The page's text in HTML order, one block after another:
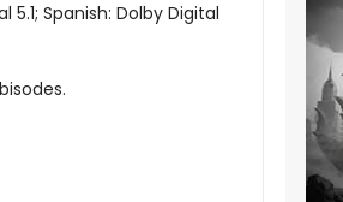
Spanish: Dolby Digital